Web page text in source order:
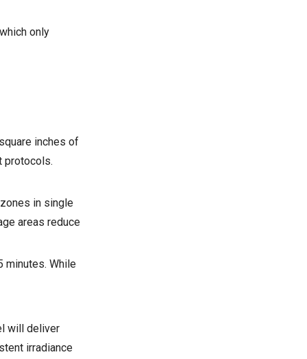
only
inches of
protocols.
in single
areas reduce
minutes. While
will deliver
irradiance